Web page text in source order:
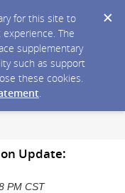
for this site to
The
supplementary
such as support
these cookies.
.
Update:
PM CST